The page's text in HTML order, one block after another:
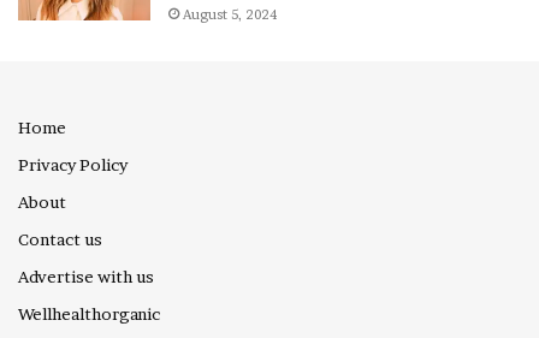
August 5, 2024
Home
Privacy Policy
About
Contact us
Advertise with us
Wellhealthorganic